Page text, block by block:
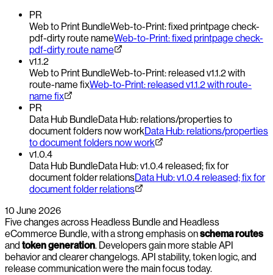
PR
Web to Print BundleWeb-to-Print: fixed printpage check-
pdf-dirty route nameWeb-to-Print: fixed printpage check-
pdf-dirty route name
v1.1.2
Web to Print BundleWeb-to-Print: released v1.1.2 with
route-name fixWeb-to-Print: released v1.1.2 with route-
name fix
PR
Data Hub BundleData Hub: relations/properties to
document folders now workData Hub: relations/properties
to document folders now work
v1.0.4
Data Hub BundleData Hub: v1.0.4 released; fix for
document folder relationsData Hub: v1.0.4 released; fix for
document folder relations
10 June 2026
Five changes across Headless Bundle and Headless
eCommerce Bundle, with a strong emphasis onschema routes
and token generation. Developers gain more stable API
behavior and clearer changelogs. API stability, token logic, and
release communication were the main focus today.